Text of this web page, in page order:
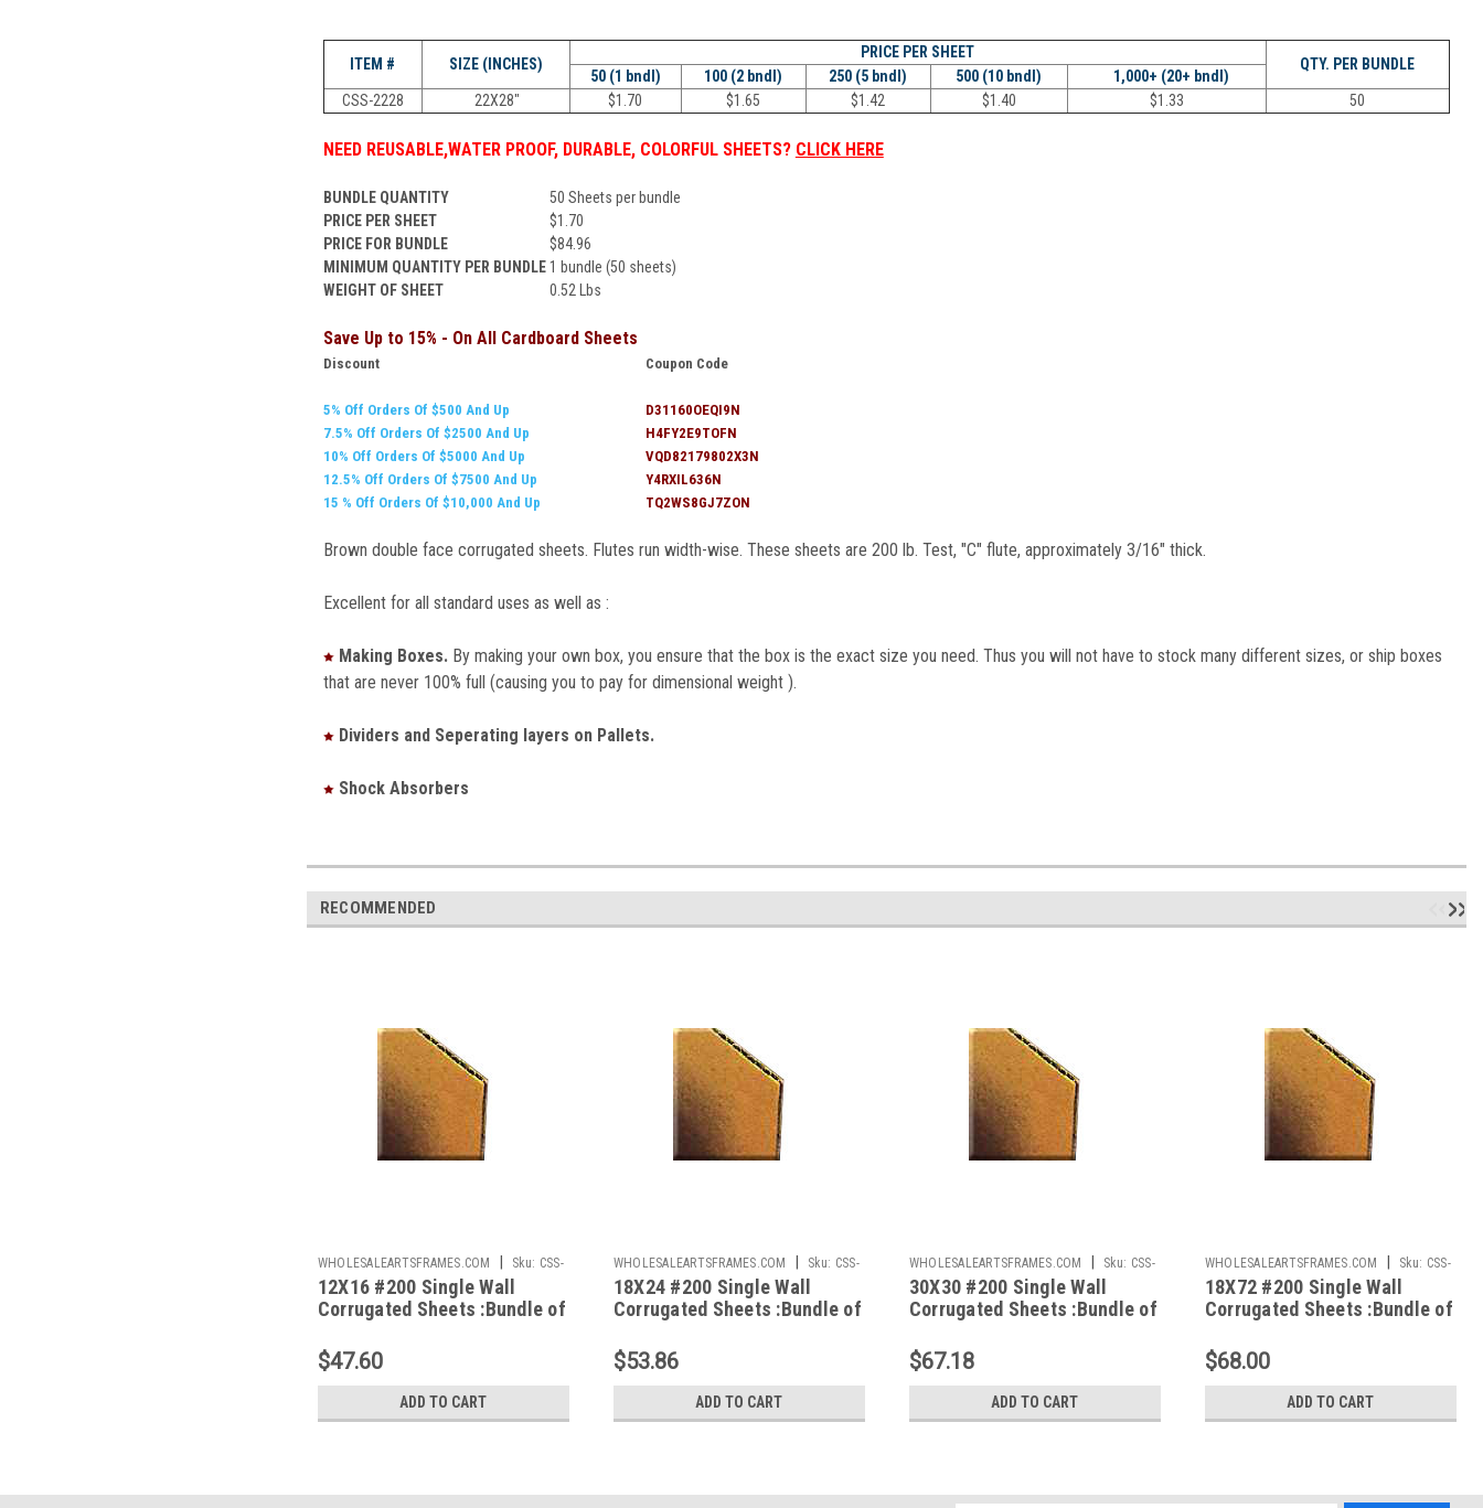
ITEM # SIZE (INCHES)
PRICE PER SHEET
QTY. PER BUNDLE
50 (1 bndl) 100 (2 bndl) 250 (5 bndl) 500 (10 bndl)
1,000+ (20+ bndl)
CSS-2228
22X28" $1.70 $1.65 $1.42 $1.40 $1.33 50
NEED REUSABLE,WATER PROOF, DURABLE, COLORFUL SHEETS? CLICK HERE
BUNDLE QUANTITY
50 Sheets per bundle
PRICE PER SHEET
$1.70
PRICE FOR BUNDLE
$84.96
MINIMUM QUANTITY PER BUNDLE 1 bundle (50 sheets)
WEIGHT OF SHEET
0.52 Lbs
Save Up to 15% - On All Cardboard Sheets
Discount Coupon Code
5% Off Orders Of $500 And Up
D31160OEQI9N
7.5% Off Orders Of $2500 And Up
H4FY2E9TOFN
10% Off Orders Of $5000 And Up
VQD82179802X3N
12.5% Off Orders Of $7500 And Up
Y4RXIL636N
15 % Off Orders Of $10,000 And Up
TQ2WS8GJ7ZON
Brown double face corrugated sheets. Flutes run width-wise. These sheets are 200 lb. Test, "C" flute, approximately 3/16" thick.
Excellent for all standard uses as well as :
Making Boxes. By making your own box, you ensure that the box is the exact size you need. Thus you will not have to stock many different sizes, or ship boxes
that are never 100% full (causing you to pay for dimensional weight ).
Dividers and Seperating layers on Pallets.
Shock Absorbers
RECOMMENDED
WHOLESALEARTSFRAMES.COM | Sku: CSS-
1216
12X16 #200 Single Wall
Corrugated Sheets :Bundle of
$47.60
ADD TO CART
WHOLESALEARTSFRAMES.COM | Sku: CSS-
1824
18X24 #200 Single Wall
Corrugated Sheets :Bundle of
$53.86
ADD TO CART
WHOLESALEARTSFRAMES.COM | Sku: CSS-
3030
30X30 #200 Single Wall
Corrugated Sheets :Bundle of
$67.18
ADD TO CART
WHOLESALEARTSFRAMES.COM | Sku: CSS-
1872
18X72 #200 Single Wall
Corrugated Sheets :Bundle of
$68.00
ADD TO CART